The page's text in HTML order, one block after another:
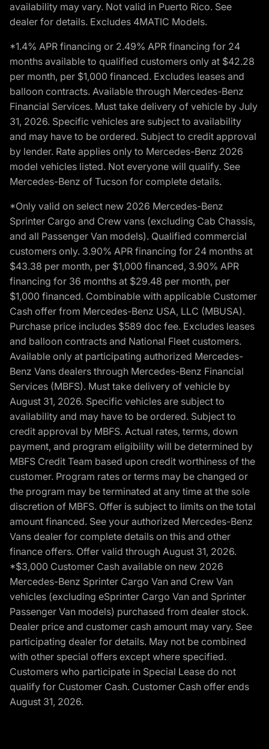
availability may vary. Not valid in Puerto Rico. See
dealer for details. Excludes 4MATIC Models.
*1.4% APR financing or 2.49% APR financing for 24
months available to qualified customers only at $42.28
per month, per $1,000 financed. Excludes leases and
balloon contracts. Available through Mercedes-Benz
Financial Services. Must take delivery of vehicle by July
31, 2026. Specific vehicles are subject to availability
and may have to be ordered. Subject to credit approval
by lender. Rate applies only to Mercedes-Benz 2026
model vehicles listed. Not everyone will qualify. See
Mercedes-Benz of Tucson for complete details.
*Only valid on select new 2026 Mercedes-Benz
Sprinter Cargo and Crew vans (excluding Cab Chassis,
and all Passenger Van models). Qualified commercial
customers only. 3.90% APR financing for 24 months at
$43.38 per month, per $1,000 financed, 3.90% APR
financing for 36 months at $29.48 per month, per
$1,000 financed. Combinable with applicable Customer
Cash offer from Mercedes-Benz USA, LLC (MBUSA).
Purchase price includes $589 doc fee. Excludes leases
and balloon contracts and National Fleet customers.
Available only at participating authorized Mercedes-
Benz Vans dealers through Mercedes-Benz Financial
Services (MBFS). Must take delivery of vehicle by
August 31, 2026. Specific vehicles are subject to
availability and may have to be ordered. Subject to
credit approval by MBFS. Actual rates, terms, down
payment, and program eligibility will be determined by
MBFS Credit Team based upon credit worthiness of the
customer. Program rates or terms may be changed or
the program may be terminated at any time at the sole
discretion of MBFS. Offer is subject to limits on the total
amount financed. See your authorized Mercedes-Benz
Vans dealer for complete details on this and other
finance offers. Offer valid through August 31, 2026.
*$3,000 Customer Cash available on new 2026
Mercedes-Benz Sprinter Cargo Van and Crew Van
vehicles (excluding eSprinter Cargo Van and Sprinter
Passenger Van models) purchased from dealer stock.
Dealer price and customer cash amount may vary. See
participating dealer for details. May not be combined
with other special offers except where specified.
Customers who participate in Special Lease do not
qualify for Customer Cash. Customer Cash offer ends
August 31, 2026.